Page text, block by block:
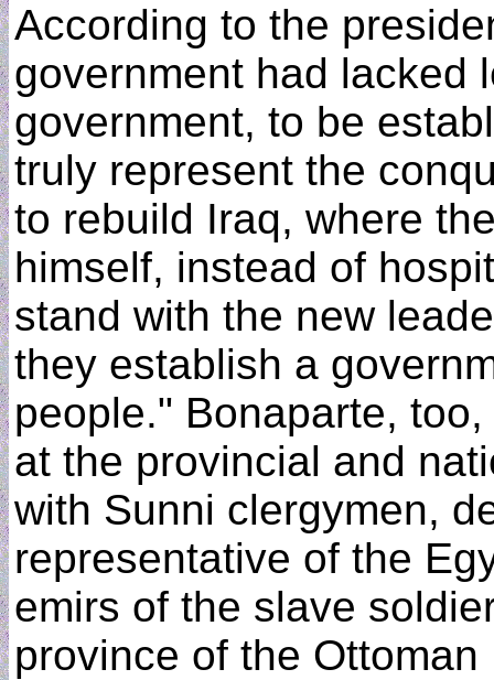
According to the
government had lacked
government, to be
truly represent the
to rebuild Iraq, where
himself, instead of
stand with the new
they establish a
people." Bonaparte,
at the provincial and
with Sunni clergymen,
representative of the
emirs of the slave
province of the Ottoman